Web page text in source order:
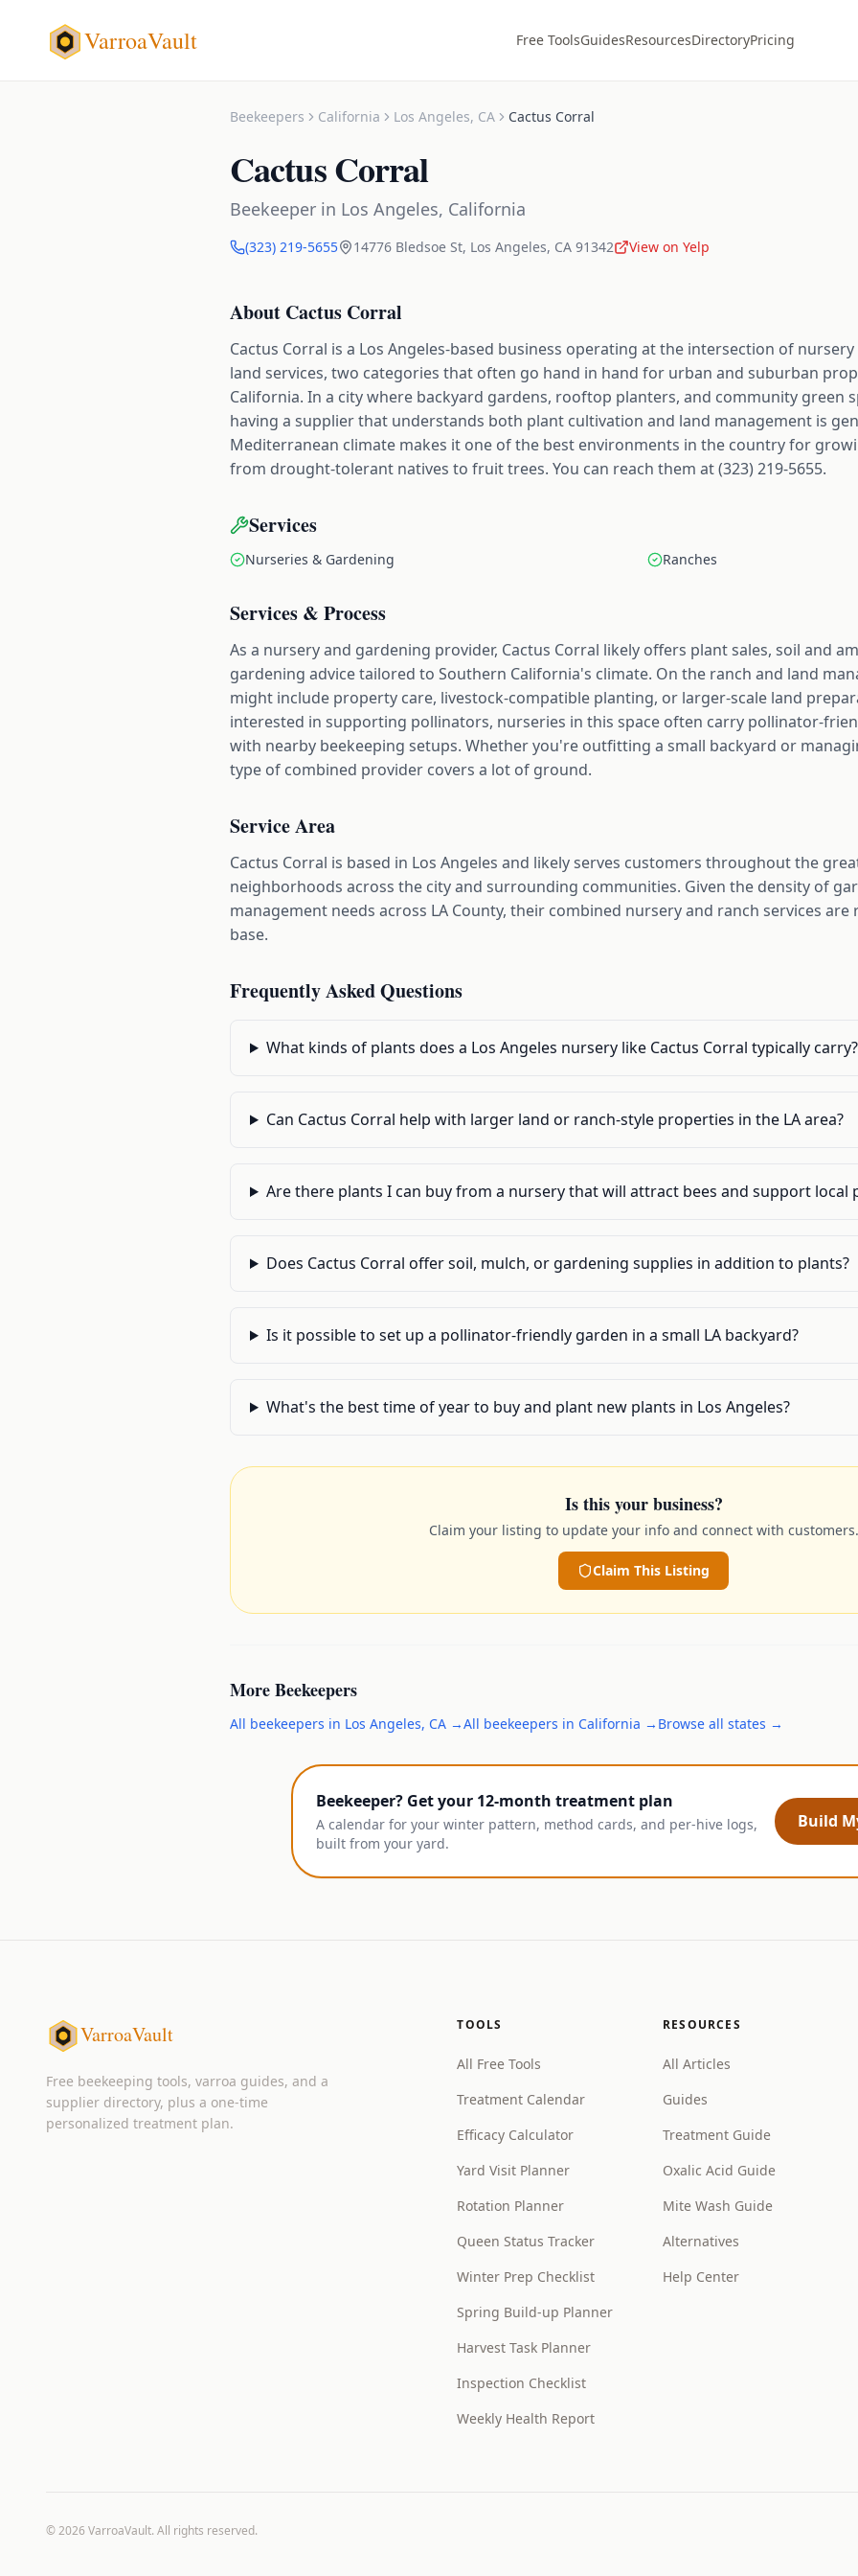
VarroaVault Free ToolsGuidesResourcesDirectoryPricing
Beekeepers California Los Angeles, CA Cactus Corral
Cactus Corral
Beekeeper in Los Angeles, California
(323) 219-5655 14776 Bledsoe St, Los Angeles, CA 91342 View on Yelp
About Cactus Corral
Cactus Corral is a Los Angeles-based business operating at the intersection of
land services, two categories that often go hand in hand for urban and suburban
California. In a city where backyard gardens, rooftop planters, and community green
having a supplier that understands both plant cultivation and land management is
Mediterranean climate makes it one of the best environments in the country for
from drought-tolerant natives to fruit trees. You can reach them at (323) 219-5655.
Services
Nurseries & Gardening Ranches
Services & Process
As a nursery and gardening provider, Cactus Corral likely offers plant sales, soil and
gardening advice tailored to Southern California's climate. On the ranch and land
might include property care, livestock-compatible planting, or larger-scale land
interested in supporting pollinators, nurseries in this space often carry pollinator-
with nearby beekeeping setups. Whether you're outfitting a small backyard or
type of combined provider covers a lot of ground.
Service Area
Cactus Corral is based in Los Angeles and likely serves customers throughout the
neighborhoods across the city and surrounding communities. Given the density of
management needs across LA County, their combined nursery and ranch services
base.
Frequently Asked Questions
What kinds of plants does a Los Angeles nursery like Cactus Corral typically carry?
Can Cactus Corral help with larger land or ranch-style properties in the LA area?
Are there plants I can buy from a nursery that will attract bees and support local
Does Cactus Corral offer soil, mulch, or gardening supplies in addition to plants?
Is it possible to set up a pollinator-friendly garden in a small LA backyard?
What's the best time of year to buy and plant new plants in Los Angeles?
Is this your business?
Claim your listing to update your info and connect with customers.
Claim This Listing
MoreBeekeepers
All beekeepers in Los Angeles, CA →All beekeepers in California → Browse all states →
Beekeeper? Get your 12-month treatment plan
A calendar for your winter pattern, method cards, and per-hive logs,
built from your yard.
Build
VarroaVault
Free beekeeping tools, varroa guides, and a
supplier directory, plus a one-time
personalized treatment plan.
TOOLS
All Free Tools
Treatment Calendar
Efficacy Calculator
Yard Visit Planner
Rotation Planner
Queen Status Tracker
Winter Prep Checklist
Spring Build-up Planner
Harvest Task Planner
Inspection Checklist
Weekly Health Report
RESOURCES
All Articles
Guides
Treatment Guide
Oxalic Acid Guide
Mite Wash Guide
Alternatives
Help Center
©2026 VarroaVault. All rights reserved.